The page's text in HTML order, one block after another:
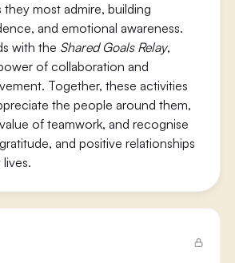
they most admire, building
and emotional awareness.
with the Shared Goals Relay,
of collaboration and
Together, these activities
the people around them,
of teamwork, and recognise
and positive relationships